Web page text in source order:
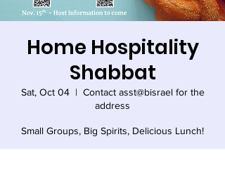
Home Hospitality
Shabbat
Sat, Oct 04
  |
Contact asst@bisrael for the
address
Small Groups, Big Spirits, Delicious Lunch!